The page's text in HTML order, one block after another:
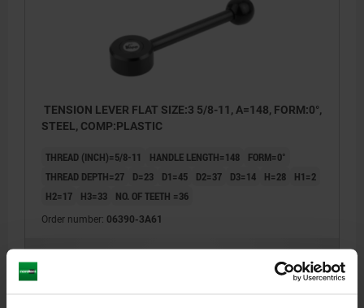
TENSION LEVER FLAT SIZE:3 5/8-11, A=148, FORM:0°,
STEEL, COMP:PLASTIC
THREAD (INCH)=5/8-11 HANDLE LENGTH=148
FORM=0°
THREAD DEPTH=27
D=23 D1=45 D2=37 D3=14 H=28
H1=2
H2=17
H3=33 NO. OF TEETH =36
Order number: 06390-3A61
DETAILS